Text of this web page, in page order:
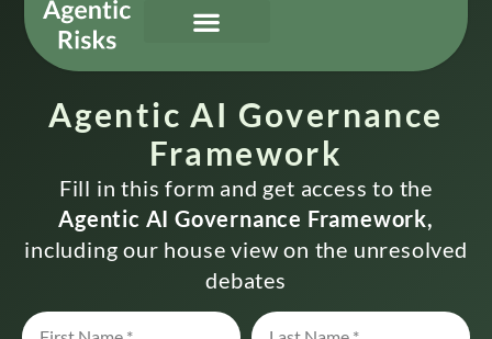
Agentic AI Governance
Framework
Fill in this form and get access to the
Agentic AI Governance Framework,
including our house view on the unresolved
debates